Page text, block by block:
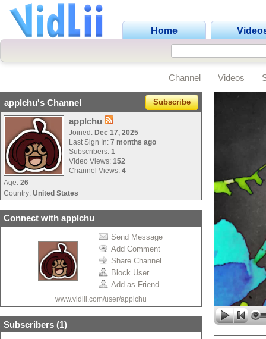
Home
Channel Videos
applchu's Channel Subscribe
applchu
Joined: Dec 17, 2025
Last Sign In: 7 months ago
Subscribers: 1
Video Views: 152
Channel Views: 4
Age: 26
Country: United States
Connect with applchu
Send Message
Add Comment
Share Channel
Block User
Add as Friend
www.vidlii.com/user/applchu
Subscribers (1)